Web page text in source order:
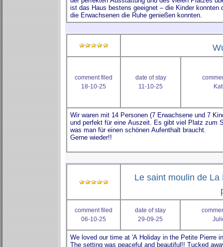
comment filed
18-10-25
date of stay
11-10-25
Le saint moulin de
comment filed
06-10-25
date of stay
29-09-25